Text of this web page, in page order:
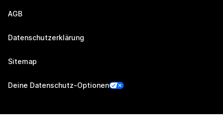
AGB
Datenschutzerklärung
Sitemap
Deine Datenschutz-Optionen